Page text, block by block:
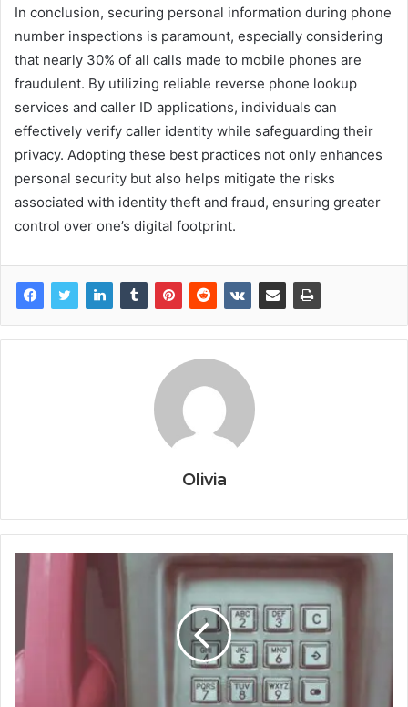
In conclusion, securing personal information during phone
number inspections is paramount, especially considering
that nearly 30% of all calls made to mobile phones are
fraudulent. By utilizing reliable reverse phone lookup
services and caller ID applications, individuals can
effectively verify caller identity while safeguarding their
privacy. Adopting these best practices not only enhances
personal security but also helps mitigate the risks
associated with identity theft and fraud, ensuring greater
control over one’s digital footprint.
Olivia